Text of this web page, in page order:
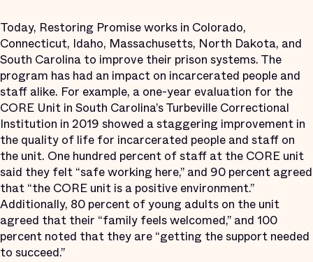
Today, Restoring Promise works in Colorado,
Connecticut, Idaho, Massachusetts, North Dakota, and
South Carolina to improve their prison systems. The
program has had an impact on incarcerated people and
staff alike. For example, a one-year evaluation for the
CORE Unit in South Carolina’s Turbeville Correctional
Institution in 2019 showed a staggering improvement in
the quality of life for incarcerated people and staff on
the unit. One hundred percent of staff at the CORE unit
said they felt “safe working here,” and 90 percent agreed
that “the CORE unit is a positive environment.”
Additionally, 80 percent of young adults on the unit
agreed that their “family feels welcomed,” and 100
percent noted that they are “getting the support needed
to succeed.”